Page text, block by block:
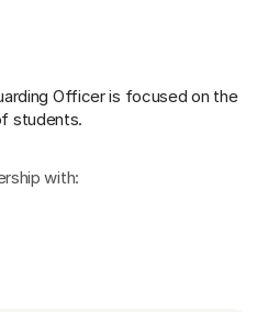
Officeris focused on the
students.
with: